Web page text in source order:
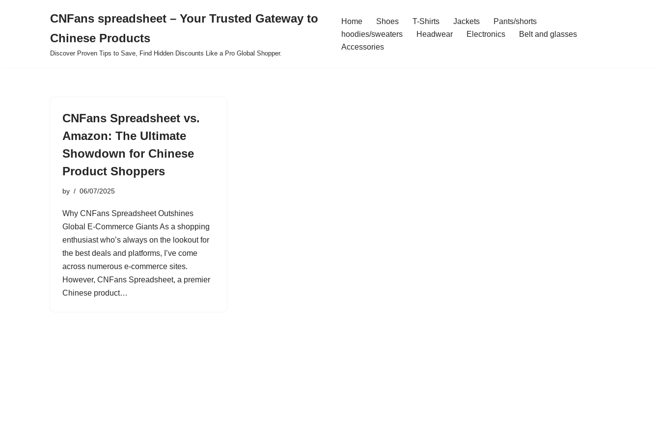
CNFans spreadsheet – Your Trusted Gateway to
Chinese Products
Discover Proven Tips to Save, Find Hidden Discounts Like a Pro Global Shopper.
Home Shoes T-Shirts Jackets
Pants/shorts
hoodies/sweaters
Headwear Electronics
Belt and glasses
Accessories
CNFans Spreadsheet vs.
Amazon: The Ultimate
Showdown for Chinese
Product Shoppers
by 06/07/2025
Why CNFans Spreadsheet Outshines
Global E-Commerce Giants As a shopping
enthusiast who’s always on the lookout for
the best deals and platforms, I’ve come
across numerous e-commerce sites.
However, CNFans Spreadsheet, a premier
Chinese product…